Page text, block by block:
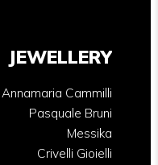
JEWELLERY
Annamaria Cammilli
Pasquale Bruni
Messika
Crivelli Gioielli